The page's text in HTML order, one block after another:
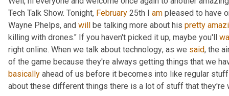
Tech Talk Show. Tonight, February 25th I am pleased to have
Wayne Phelps, and will be talking more about his pretty
killing with drones." If you haven't picked it up, maybe you'll
right online. When we talk about technology, as we said, the
basically ahead of us before it becomes into like regular
about these different things there is a lot of stuff that they're